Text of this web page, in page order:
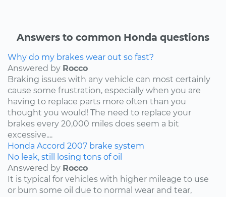
Answers to common Honda questions
Why do my brakes wear out so fast?
Answered by Rocco
Braking issues with any vehicle can most certainly
cause some frustration, especially when you are
having to replace parts more often than you
thought you would! The need to replace your
brakes every 20,000 miles does seem a bit
excessive....
Honda Accord 2007 brake system
No leak, still losing tons of oil
Answered by Rocco
It is typical for vehicles with higher mileage to use
or burn some oil due to normal wear and tear,